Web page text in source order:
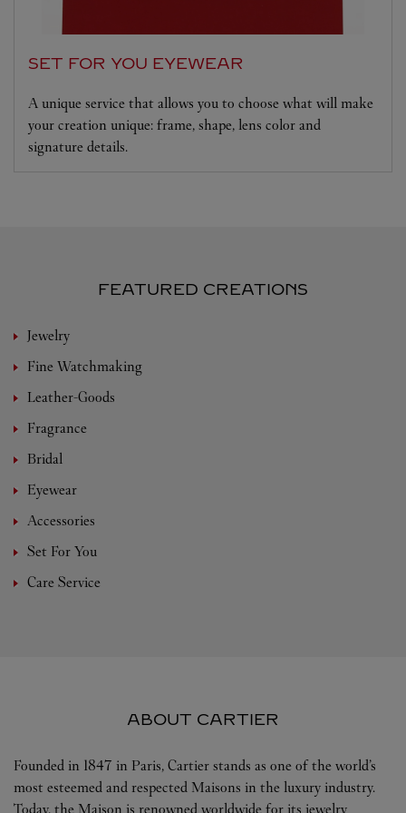
SET FOR YOU EYEWEAR
A unique service that allows you to choose what will make
your creation unique: frame, shape, lens color and
signature details.
FEATURED CREATIONS
Jewelry
Fine Watchmaking
Leather-Goods
Fragrance
Bridal
Eyewear
Accessories
Set For You
Care Service
ABOUT CARTIER
Founded in 1847 in Paris, Cartier stands as one of the world’s
most esteemed and respected Maisons in the luxury industry.
Today, the Maison is renowned worldwide for its jewelry